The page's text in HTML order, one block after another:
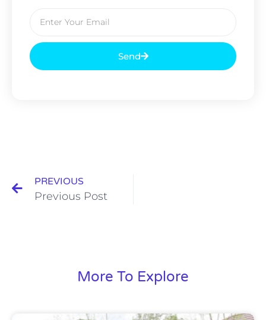
Send
PREVIOUS
Previous Post
More To Explore